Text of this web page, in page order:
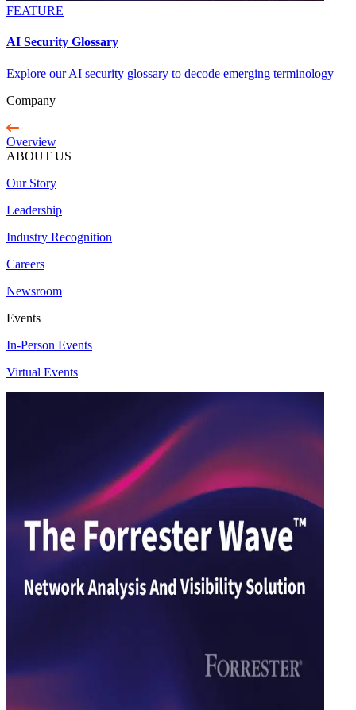
FEATURE
AI Security Glossary
Explore our AI security glossary to decode emerging terminology
Company
Overview
ABOUT US
Our Story
Leadership
Industry Recognition
Careers
Newsroom
Events
In-Person Events
Virtual Events